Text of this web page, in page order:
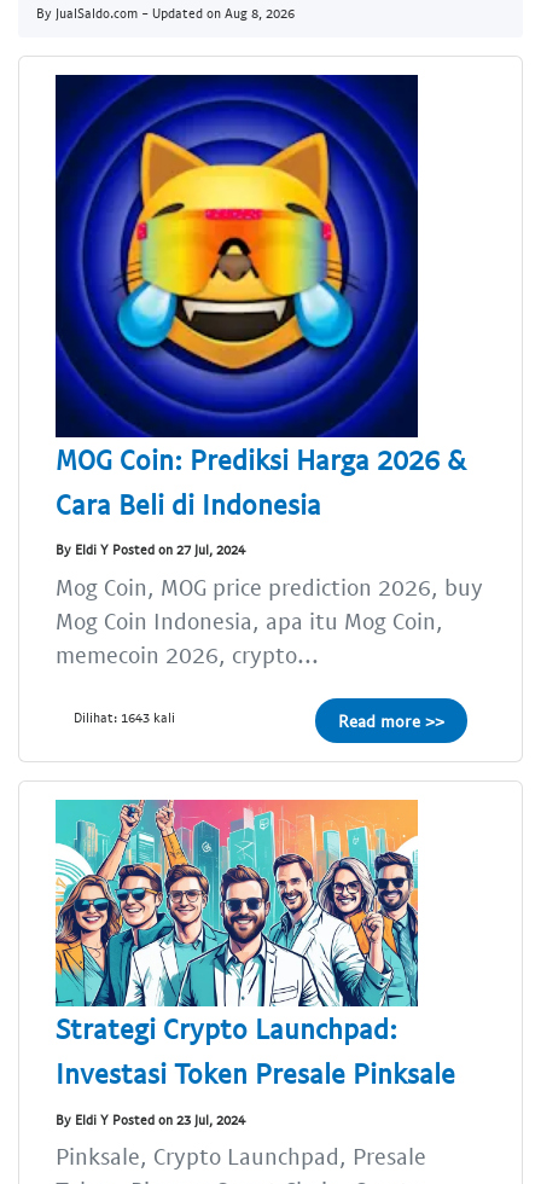
By JualSaldo.com - Updated on Aug 8, 2026
MOG Coin: Prediksi Harga 2026 &
Cara Beli di Indonesia
By Eldi Y Posted on 27 Jul, 2024
Mog Coin, MOG price prediction 2026, buy
Mog Coin Indonesia, apa itu Mog Coin,
memecoin 2026, crypto...
Dilihat: 1643 kali Read more >>
Strategi Crypto Launchpad:
Investasi Token Presale Pinksale
By Eldi Y Posted on 23 Jul, 2024
Pinksale, Crypto Launchpad, Presale